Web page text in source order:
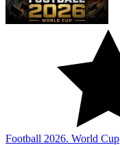
Football 2026. World Cup